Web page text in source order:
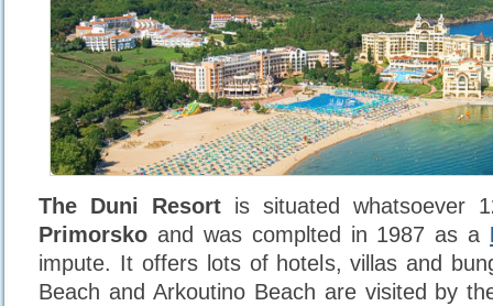
The Duni Resort is situated whatsoever
Primorsko and was complted in 1987 as a
impute. It offers lots of hotels, villas and
Beach and Arkoutino Beach are visited by